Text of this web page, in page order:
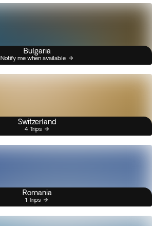
Bulgaria
Notify me when available
Switzerland
4 Trips
Romania
1 Trips